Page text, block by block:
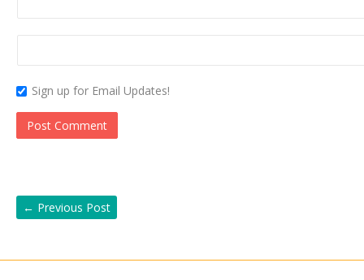
Sign up for Email Updates!
← Previous Post